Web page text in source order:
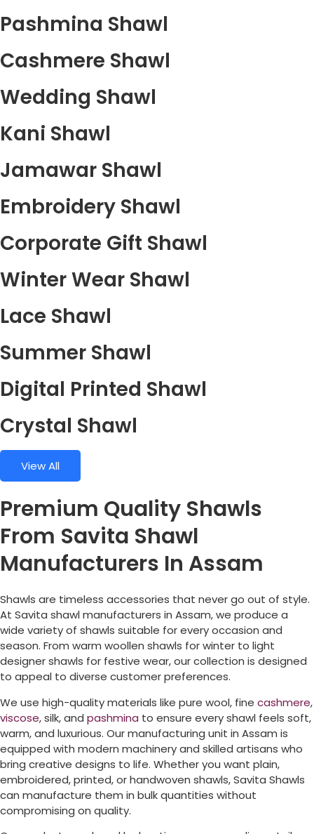
Pashmina Shawl
Cashmere Shawl
Wedding Shawl
Kani Shawl
Jamawar Shawl
Embroidery Shawl
Corporate Gift Shawl
Winter Wear Shawl
Lace Shawl
Summer Shawl
Digital Printed Shawl
Crystal Shawl
View All
Premium Quality Shawls
From Savita Shawl
Manufacturers In Assam
Shawls are timeless accessories that never go out of style.
At Savita shawl manufacturers in Assam, we produce a
wide variety of shawls suitable for every occasion and
season. From warm woollen shawls for winter to light
designer shawls for festive wear, our collection is designed
to appeal to diverse customer preferences.
We use high-quality materials like pure wool, fine cashmere,
viscose, silk, and pashmina to ensure every shawl feels soft,
warm, and luxurious. Our manufacturing unit in Assam is
equipped with modern machinery and skilled artisans who
bring creative designs to life. Whether you want plain,
embroidered, printed, or handwoven shawls, Savita Shawls
can manufacture them in bulk quantities without
compromising on quality.